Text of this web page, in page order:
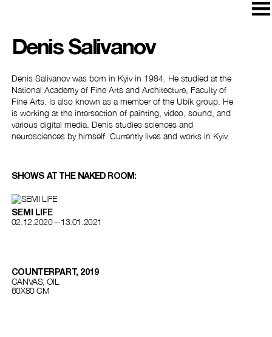
Denis Salivanov
Denis Salivanov was born in Kyiv in 1984. He studied at the
National Academy of Fine Arts and Architecture, Faculty of
Fine Arts. Is also known as a member of the Ubik group. He
is working at the intersection of painting, video, sound, and
various digital media. Denis studies sciences and
neurosciences by himself. Currently lives and works in Kyiv.
SHOWS AT THE NAKED ROOM:
SEMI LIFE
02.12.2020—13.01.2021
COUNTERPART, 2019
CANVAS, OIL
60Х80 СМ